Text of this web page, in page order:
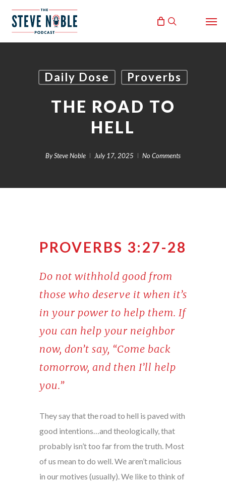
search
Daily Dose Proverbs
THE ROAD TO
HELL
BySteve Noble July 17, 2025 No Comments
PROVERBS 3:27-28
Do not withhold good from
those who deserve it when it’s
in your power to help them. If
you can help your neighbor
now, don’t say, “Come back
tomorrow, and then I’ll help
you.”
They say that the road to hell is paved with
good intentions…and theologically, that
probably isn’t too far from the truth. Most
of us mean to do well. We aren’t malicious
in our motives (usually). We like to think of